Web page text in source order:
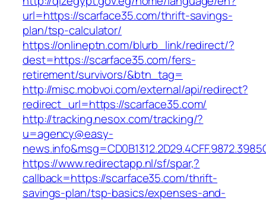
url=https://scarface35.com/thrift-savings-
plan/tsp-calculator/
https://onlineptn.com/blurb_link/redirect/?
dest=https://scarface35.com/fers-
retirement/survivors/&btn_tag=
http://misc.mobvoi.com/external/api/redirect?
redirect_url=https://scarface35.com/
http://tracking.nesox.com/tracking/?
u=agency@easy-
https://www.redirectapp.nl/sf/spar,?
callback=https://scarface35.com/thrift-
savings-plan/tsp-basics/expenses-and-